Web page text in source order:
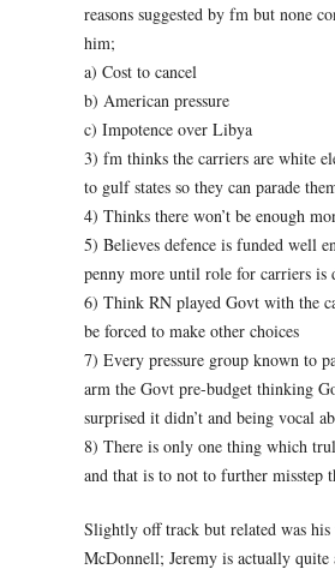
reasons suggested by fm but none
him;
a) Cost to cancel
b) American pressure
c) Impotence over Libya
3) fm thinks the carriers are white
to gulf states so they can parade
4) Thinks there won’t be enough
5) Believes defence is funded well
penny more until role for carriers is
6) Think RN played Govt with the
be forced to make other choices
7) Every pressure group known to
arm the Govt pre-budget thinking
surprised it didn’t and being vocal
8) There is only one thing which
and that is to not to further misstep
Slightly off track but related was
McDonnell; Jeremy is actually quite